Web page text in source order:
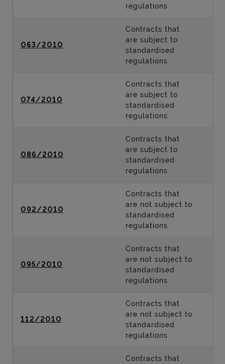
regulations
063/2010
Contracts that
are subject to
standardised
regulations
074/2010
Contracts that
are subject to
standardised
regulations
086/2010
Contracts that
are subject to
standardised
regulations
092/2010
Contracts that
are not subject to
standardised
regulations
095/2010
Contracts that
are not subject to
standardised
regulations
112/2010
Contracts that
are not subject to
standardised
regulations
Contracts that